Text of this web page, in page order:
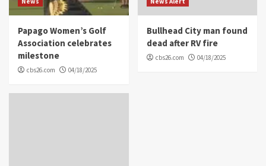
Papago Women’s Golf
Association celebrates
milestone
cbs26.com 04/18/2025
Bullhead City man found
dead after RV fire
cbs26.com 04/18/2025